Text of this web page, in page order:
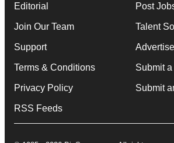
Editorial
Join Our Team
Support
Terms & Conditions
Privacy Policy
RSS Feeds
Post
Talent
Advertise
Submit
Submit